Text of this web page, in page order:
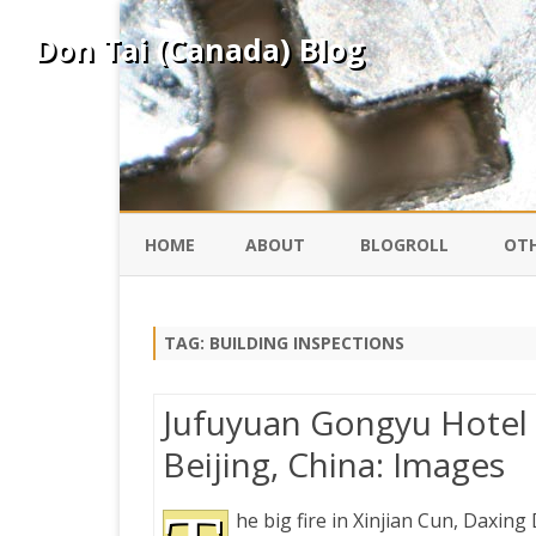
Don Tai (Canada) Blog
HOME ABOUT BLOGROLL
SILK ROAD
PEKING DUCK
IS
TAG: BUILDING INSPECTIONS
Jufuyuan Gongyu
Beijing, China: Images
he big fire in Xinjian Cun, Daxing